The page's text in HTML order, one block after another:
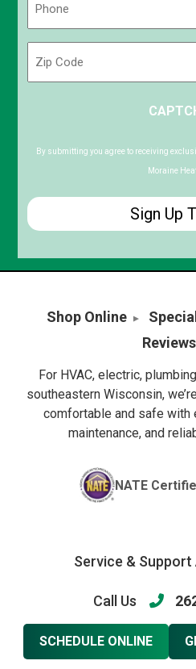
Code
By submitting you agree to receiving
Moraine
Shop Online
Reviews
For HVAC, electric,
southeastern Wisconsin,
comfortable and safe with
maintenance, and
NATE
Service &
Call Us
SCHEDULE ONLINE